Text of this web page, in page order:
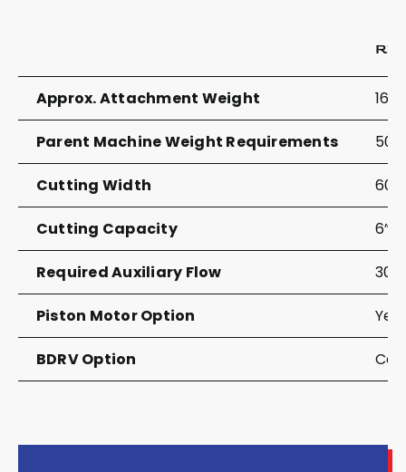
Approx. Attachment Weight
Parent Machine Weight Requirements
Cutting Width 60”
Cutting Capacity 6”
Required Auxiliary Flow 30-
Piston Motor Option Yes
BDRV Option